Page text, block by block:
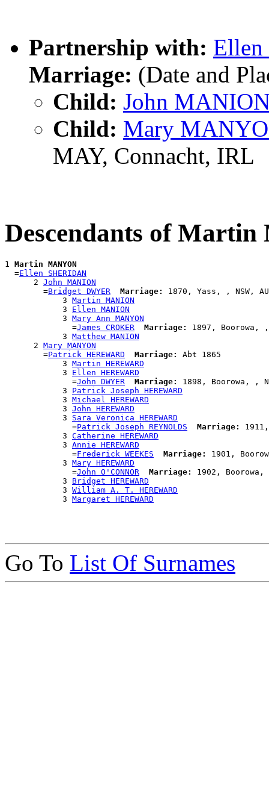
Partnership with:
Marriage: (Date and
Child: John
Child: Mary
MAY, Connacht, IRL
Descendants of
1 Martin MANYON
  =
Ellen SHERIDAN
      2
John MANION
        =
Bridget DWYER Marriage:
1870, Yass, , NSW,
            3
Martin MANION
            3
Ellen MANION
            3
Mary Ann MANYON
              =
James CROKER Marriage:
1897, Boorowa, ,
            3
Matthew MANION
      2
Mary MANYON
        =
Patrick HEREWARD Marriage:
Abt 1865
            3
Martin HEREWARD
            3
Ellen HEREWARD
              =
John DWYER Marriage:
1898, Boorowa, ,
            3
Patrick Joseph HEREWARD
            3
Michael HEREWARD
            3
John HEREWARD
            3
Sara Veronica HEREWARD
              =
Patrick Joseph REYNOLDS Marriage:
            3
Catherine HEREWARD
            3
Annie HEREWARD
              =
Frederick WEEKES Marriage:
1901,
            3
Mary HEREWARD
              =
John O'CONNOR Marriage:
1902, Boorowa,
            3
Bridget HEREWARD
            3
William A. T. HEREWARD
            3
Margaret HEREWARD
Go To List Of Surnames